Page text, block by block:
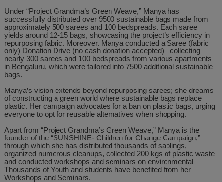
Under “Project Grandma’s Green Weave,” Manya has
successfully distributed over 9500 sustainable bags made from
approximately 500 sarees and 100 bedspreads. Each saree
yields around 12-15 bags, showcasing the project’s efficiency in
repurposing fabric. Moreover, Manya conducted a Saree (fabric
only) Donation Drive (no cash donation accepted) , collecting
nearly 300 sarees and 100 bedspreads from various apartments
in Bengaluru, which were tailored into 7500 additional sustainable
bags.
Manya’s vision extends beyond repurposing sarees; she dreams
of constructing a green world where sustainable bags replace
plastic. Her campaign advocates for a ban on plastic bags, urging
everyone to opt for reusable alternatives when shopping.
Apart from “Project Grandma’s Green Weave,” Manya is the
founder of the “SUNSHINE- Children for Change Campaign,”
through which she has distributed thousands of saplings,
organized numerous cleanups, collected 200 kgs of plastic waste
and conducted workshops and seminars on environmental
Thousands of Youth and students have benefited from her
Workshops and Seminars.